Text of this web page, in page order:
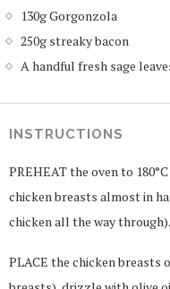
130g Gorgonzola
250g streaky bacon
A handful fresh sage
INSTRUCTIONS
PREHEAT the oven to
chicken breasts almost in
chicken all the way through).
PLACE the chicken